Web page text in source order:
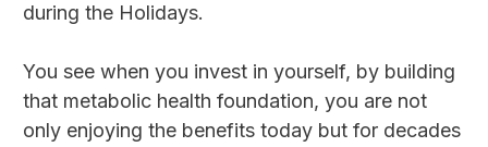
during the Holidays.
You see when you invest in yourself, by building
that metabolic health foundation, you are not
only enjoying the benefits today but for decades